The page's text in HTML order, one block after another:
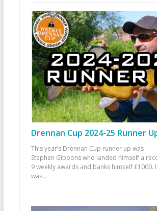
Drennan Cup 2024-25 Runner
This year’s Drennan Cup runner up was
Stephen Gibbons who landed himself a
9 weekly awards and banks himself £1000.
was...